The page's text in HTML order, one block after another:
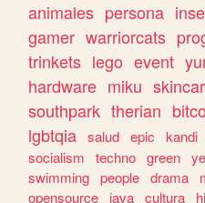
animales persona
gamer warriorcats
trinkets lego event
hardware miku
southpark therian
lgbtqia salud epic kandi
socialism
techno green
swimming people drama
opensource
java cultura hi